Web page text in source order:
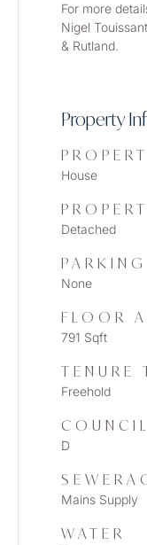
For more
Nigel
& Rutland.
Property
House
Detached
PARKING
None
FLOOR
791 Sqft
TENURE
Freehold
D
Mains Supply
WATER